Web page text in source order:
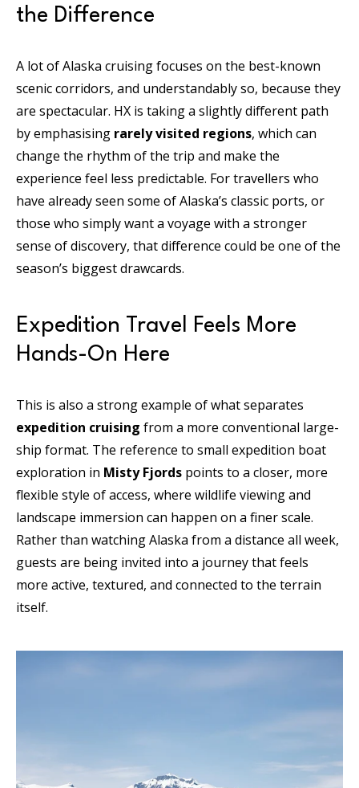
the Difference
A lot of Alaska cruising focuses on the best-known
scenic corridors, and understandably so, because they
are spectacular. HX is taking a slightly different path
by emphasising rarely visited regions, which can
change the rhythm of the trip and make the
experience feel less predictable. For travellers who
have already seen some of Alaska’s classic ports, or
those who simply want a voyage with a stronger
sense of discovery, that difference could be one of the
season’s biggest drawcards.
Expedition Travel Feels More
Hands-On Here
This is also a strong example of what separates
expedition cruising from a more conventional large-
ship format. The reference to small expedition boat
exploration in Misty Fjords points to a closer, more
flexible style of access, where wildlife viewing and
landscape immersion can happen on a finer scale.
Rather than watching Alaska from a distance all week,
guests are being invited into a journey that feels
more active, textured, and connected to the terrain
itself.